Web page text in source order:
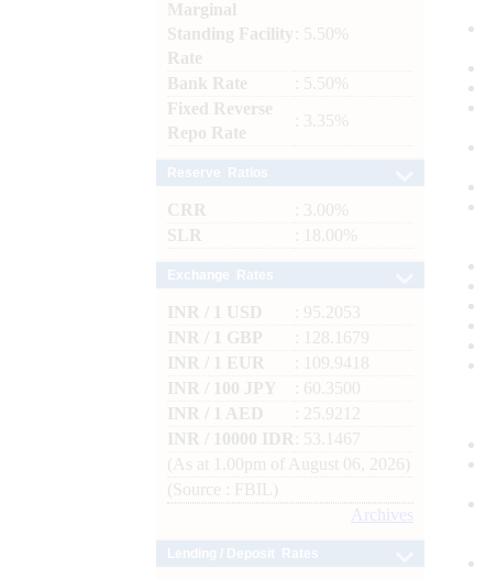
Marginal
Standing Facility
Rate
: 5.50%
Bank Rate
: 5.50%
Fixed Reverse
Repo Rate
: 3.35%
CRR
: 3.00%
SLR
: 18.00%
INR / 1 USD
: 95.2053
INR / 1 GBP
: 128.1679
INR / 1 EUR
: 109.9418
INR / 100 JPY
: 60.3500
INR / 1 AED
: 25.9212
INR / 10000 IDR
: 53.1467
(As at 1.00pm of August 06, 2026)
(Source : FBIL)
Archives